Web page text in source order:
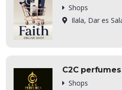
Shops
Ilala, Dar es
C2C perfumes
Shops